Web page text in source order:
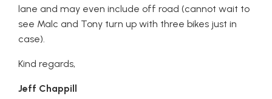
lane and may even include off road (cannot wait to
see Malc and Tony turn up with three bikes just in
case).
Kind regards,
Jeff Chappill